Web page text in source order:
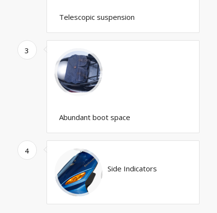
Telescopic suspension
3
Abundant boot space
4
Side Indicators